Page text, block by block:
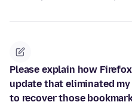
Please explain how
update that eliminated
to recover those